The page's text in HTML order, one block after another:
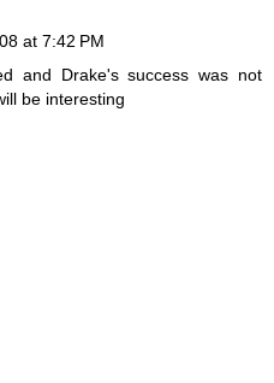
at 7:42 PM
and Drake's success was not
be interesting